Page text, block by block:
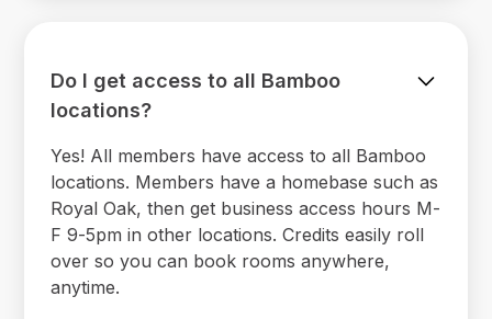
Do I get access to all Bamboo
locations?
Yes! All members have access to all Bamboo
locations. Members have a homebase such as
Royal Oak, then get business access hours M-
F 9-5pm in other locations. Credits easily roll
over so you can book rooms anywhere,
anytime.